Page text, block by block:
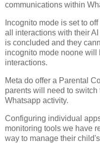
communications within
Incognito mode is set to
all interactions with their
is concluded and they
incognito mode noone will
interactions.
Meta do offer a Parental
parents will need to
Whatsapp activity.
Configuring individual
monitoring tools we have
way to manage their